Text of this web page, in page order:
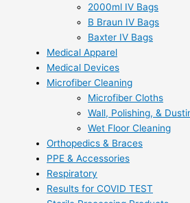
2000ml IV Bags
B Braun IV Bags
Baxter IV Bags
Medical Apparel
Medical Devices
Microfiber Cleaning
Microfiber Cloths
Wall, Polishing, &
Wet Floor Cleaning
Orthopedics & Braces
PPE & Accessories
Respiratory
Results for COVID TEST